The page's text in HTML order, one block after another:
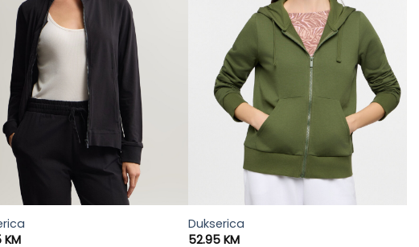
KM
Dukserica
52.95 KM